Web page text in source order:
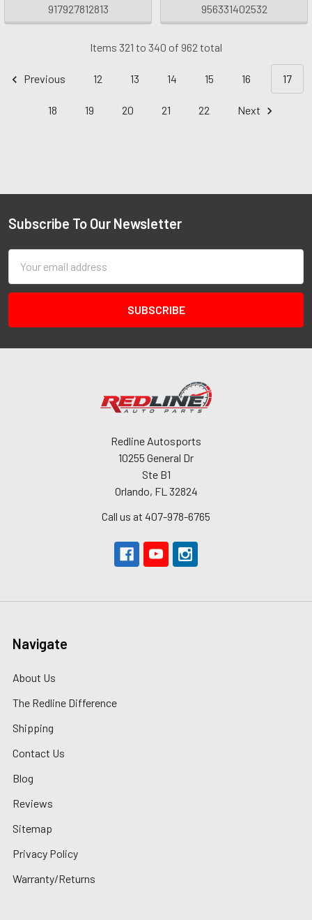
917927812813
956331402532
Items 321 to 340 of 962 total
Previous 12 13 14 15 16 17
18 19 20 21 22 Next
Subscribe To Our Newsletter
Address
Redline Autosports
10255 General Dr
Ste B1
Orlando, FL 32824
Call us at 407-978-6765
Navigate
About Us
The Redline Difference
Shipping
Contact Us
Blog
Reviews
Sitemap
Privacy Policy
Warranty/Returns